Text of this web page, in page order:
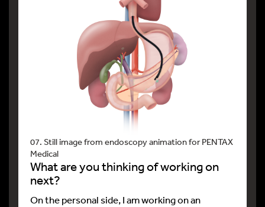
07. Still image from endoscopy animation for PENTAX
Medical
What are you thinking of working on
next?
On the personal side, I am working on an